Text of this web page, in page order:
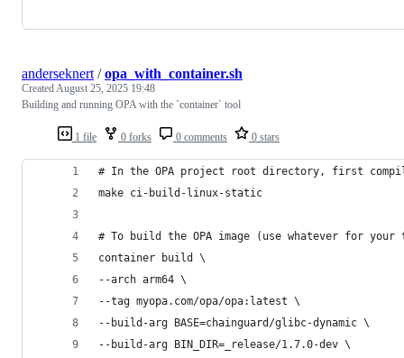
1 file 0 forks 0 comments 0 stars
anderseknert /opa_with_container.sh
Created August 25, 2025 19:48
Building and running OPA with the `container` tool
# In the OPA project root directory, first
make ci-build-linux-static
# To build the OPA image (use whatever for your
container build \
--arch arm64 \
--tag myopa.com/opa/opa:latest \
--build-arg BASE=chainguard/glibc-dynamic \
--build-arg BIN_DIR=_release/1.7.0-dev \